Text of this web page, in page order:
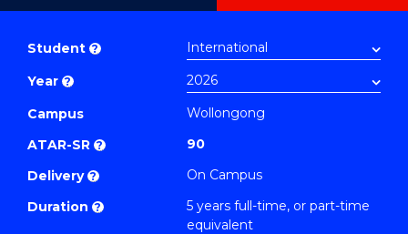
Bachelor
Arts
-
Bachelor
of
Laws
to
Student ?
Year ?
Campus
Wollongong
ATAR-SR ?
90
Delivery ?
On Campus
Duration ?
5 years full-time, or part-time
equivalent